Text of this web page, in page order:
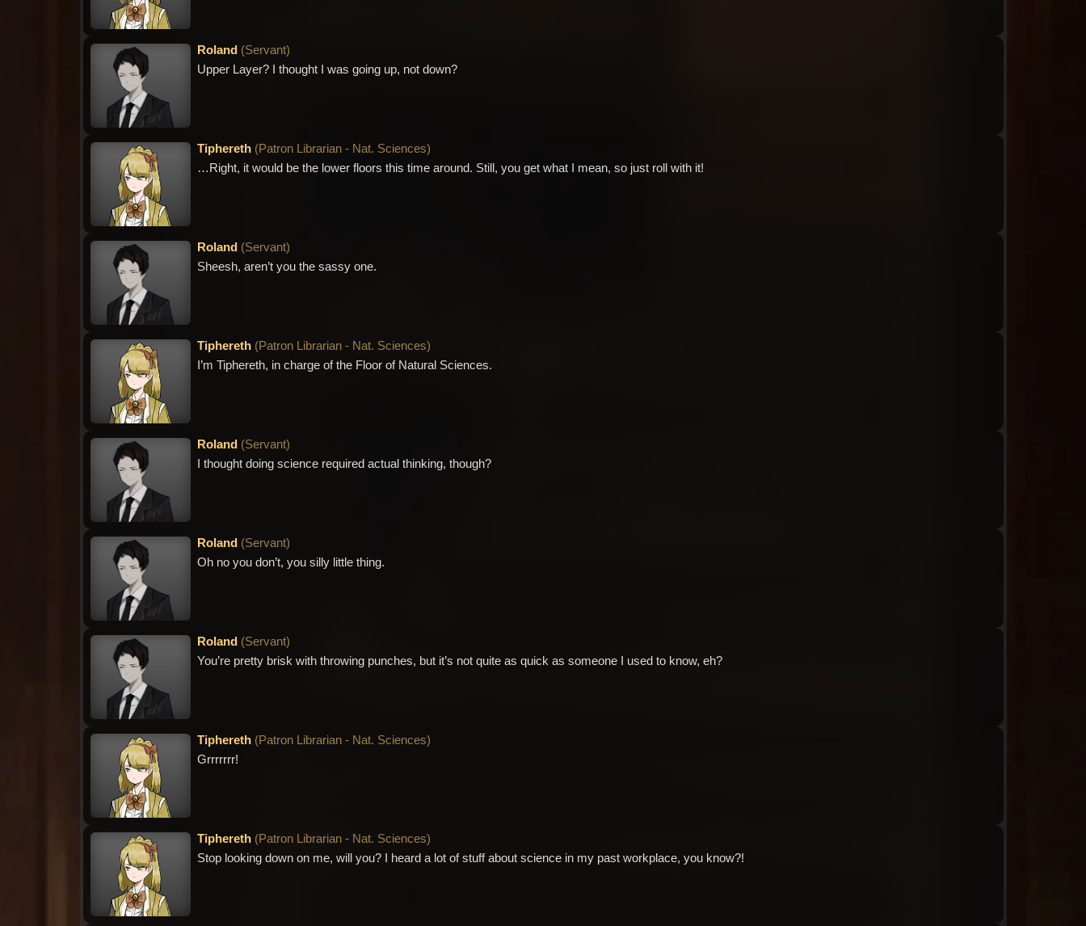
Roland (Servant)
Upper Layer? I thought I was going up, not down?
Tiphereth (Patron Librarian - Nat. Sciences)
…Right, it would be the lower floors this time around. Still, you get what I mean, so just roll with it!
Roland (Servant)
Sheesh, aren’t you the sassy one.
Tiphereth (Patron Librarian - Nat. Sciences)
I’m Tiphereth, in charge of the Floor of Natural Sciences.
Roland (Servant)
I thought doing science required actual thinking, though?
Roland (Servant)
Oh no you don’t, you silly little thing.
Roland (Servant)
You’re pretty brisk with throwing punches, but it’s not quite as quick as someone I used to know, eh?
Tiphereth (Patron Librarian - Nat. Sciences)
Grrrrrrr!
Tiphereth (Patron Librarian - Nat. Sciences)
Stop looking down on me, will you? I heard a lot of stuff about science in my past workplace, you know?!